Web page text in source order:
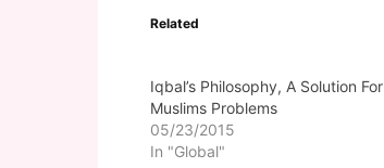
Related
Iqbal’s Philosophy, A Solution For
Muslims Problems
05/23/2015
In "Global"